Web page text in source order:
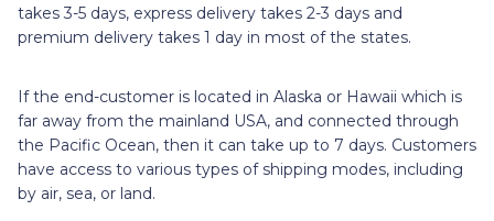
takes 3-5 days, express delivery takes 2-3 days and
premium delivery takes 1 day in most of the states.
If the end-customer is located in Alaska or Hawaii which is
far away from the mainland USA, and connected through
the Pacific Ocean, then it can take up to 7 days. Customers
have access to various types of shipping modes, including
by air, sea, or land.